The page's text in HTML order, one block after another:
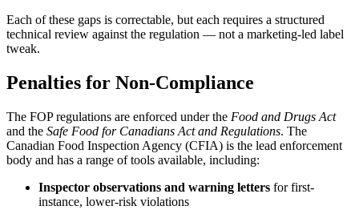
Each of these gaps is correctable, but each requires a structured
technical review against the regulation — not a marketing-led label
tweak.
Penalties for Non-Compliance
The FOP regulations are enforced under the Food and Drugs Act
and the Safe Food for Canadians Act and Regulations. The
Canadian Food Inspection Agency (CFIA) is the lead enforcement
body and has a range of tools available, including:
Inspector observations and warning letters for first-
instance, lower-risk violations